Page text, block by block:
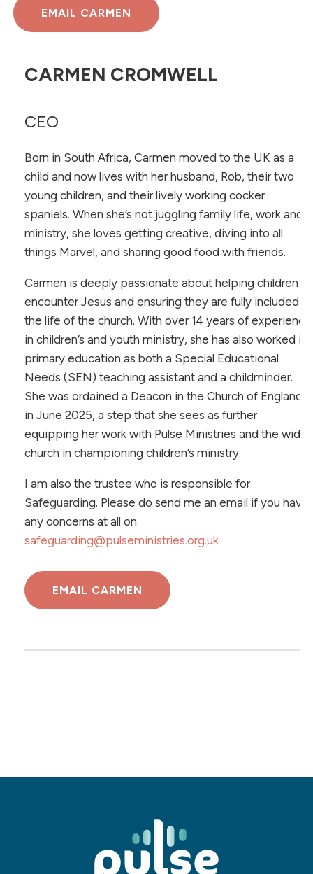
EMAIL CARMEN
CARMEN CROMWELL
CEO
Born in South Africa, Carmen moved to the UK as a
child and now lives with her husband, Rob, their two
young children, and their lively working cocker
spaniels. When she’s not juggling family life, work and
ministry, she loves getting creative, diving into all
things Marvel, and sharing good food with friends.
Carmen is deeply passionate about helping children
encounter Jesus and ensuring they are fully included in
the life of the church. With over 14 years of experience
in children’s and youth ministry, she has also worked in
primary education as both a Special Educational
Needs (SEN) teaching assistant and a childminder.
She was ordained a Deacon in the Church of England
in June 2025, a step that she sees as further
equipping her work with Pulse Ministries and the wider
church in championing children’s ministry.
I am also the trustee who is responsible for
Safeguarding. Please do send me an email if you have
any concerns at all on
safeguarding@pulseministries.org.uk
EMAIL CARMEN